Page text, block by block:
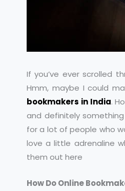
If you’ve ever scrolled
Hmm, maybe I could
bookmakers in India.
and definitely
for a lot of people who
love a little adrenaline
them out here
How Do Online